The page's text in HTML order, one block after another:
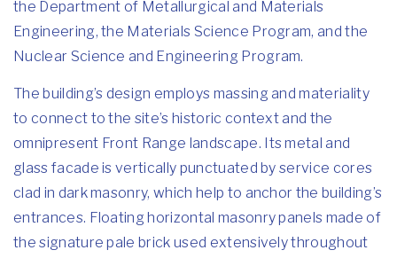
the Department of Metallurgical and Materials
Engineering, the Materials Science Program, and the
Nuclear Science and Engineering Program.
The building’s design employs massing and materiality
to connect to the site’s historic context and the
omnipresent Front Range landscape. Its metal and
glass facade is vertically punctuated by service cores
clad in dark masonry, which help to anchor the building’s
entrances. Floating horizontal masonry panels made of
the signature pale brick used extensively throughout